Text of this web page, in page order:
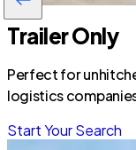
Trailer Only
Perfect for
logistics
Start Your Search